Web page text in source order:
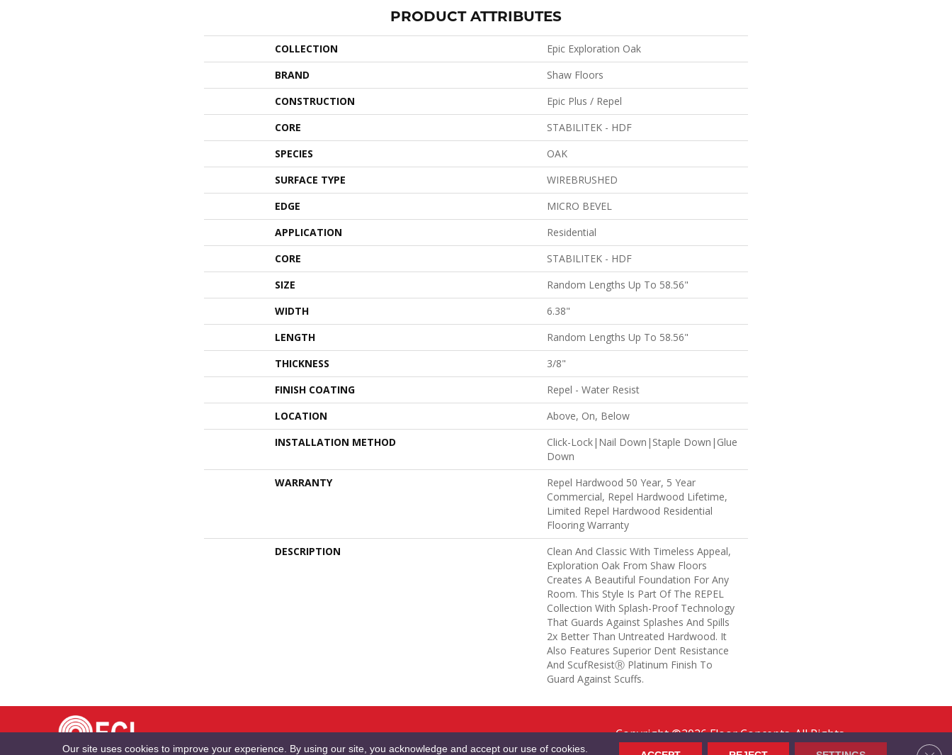
PRODUCT ATTRIBUTES
COLLECTION
Epic Exploration Oak
BRAND
Shaw Floors
CONSTRUCTION
Epic Plus / Repel
CORE
STABILITEK - HDF
SPECIES
OAK
SURFACE TYPE
WIREBRUSHED
EDGE
MICRO BEVEL
APPLICATION
Residential
CORE
STABILITEK - HDF
SIZE
Random Lengths Up To 58.56"
WIDTH
6.38"
LENGTH
Random Lengths Up To 58.56"
THICKNESS
3/8"
FINISH COATING
Repel - Water Resist
LOCATION
Above, On, Below
INSTALLATION METHOD
Click-Lock|Nail Down|Staple Down|Glue
Down
WARRANTY
Repel Hardwood 50 Year, 5 Year
Commercial, Repel Hardwood Lifetime,
Limited Repel Hardwood Residential
Flooring Warranty
DESCRIPTION
Clean And Classic With Timeless Appeal,
Exploration Oak From Shaw Floors
Creates A Beautiful Foundation For Any
Room. This Style Is Part Of The REPEL
Collection With Splash-Proof Technology
That Guards Against Splashes And Spills
2x Better Than Untreated Hardwood. It
Also Features Superior Dent Resistance
And ScufResistⓇ Platinum Finish To
Guard Against Scuffs.
TERMS & CONDITIONS PRIVACY POLICY ACCESSIBILITY
Copyright ©2026 Floor Concepts. All Rights
Reserved.
Our site uses cookies to improve your experience. By using our site, you acknowledge and accept our use of cookies.